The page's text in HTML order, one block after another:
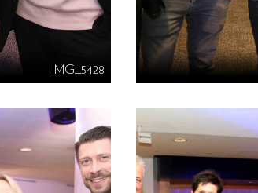
IMG_5428